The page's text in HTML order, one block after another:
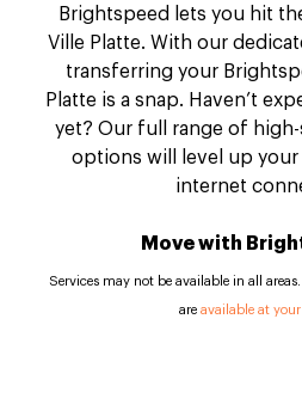
Brightspeed lets you hit
Ville Platte. With our
transferring your
Platte is a snap. Haven’t
yet? Our full range of
options will level up your
internet
Move with
Services may not be available in all
are available at